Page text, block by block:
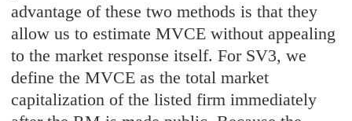
advantage of these two methods is that they
allow us to estimate MVCE without appealing
to the market response itself. For SV3, we
define the MVCE as the total market
capitalization of the listed firm immediately